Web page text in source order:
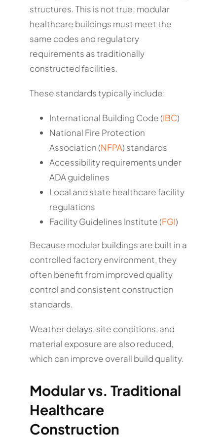
structures. This is not true; modular
healthcare buildings must meet the
same codes and regulatory
requirements as traditionally
constructed facilities.
These standards typically include:
International Building Code (IBC)
National Fire Protection
Association (NFPA) standards
Accessibility requirements under
ADA guidelines
Local and state healthcare facility
regulations
Facility Guidelines Institute (FGI)
Because modular buildings are built in a
controlled factory environment, they
often benefit from improved quality
control and consistent construction
standards.
Weather delays, site conditions, and
material exposure are also reduced,
which can improve overall build quality.
Modular vs. Traditional
Healthcare
Construction